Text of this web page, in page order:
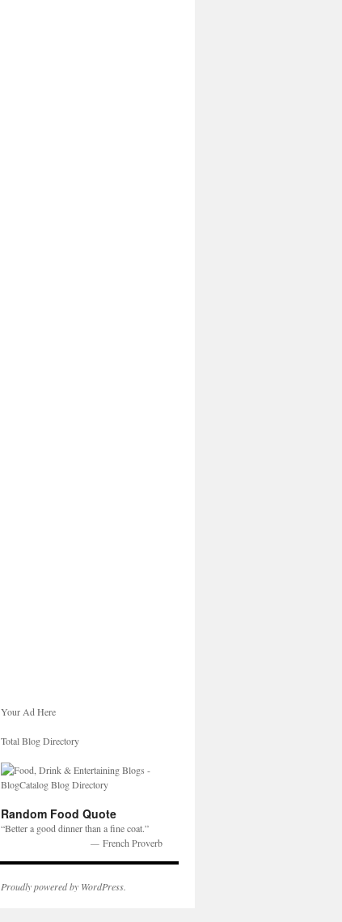
Your Ad Here
Total Blog Directory
Random Food Quote
Better a good dinner than a fine coat.
— French Proverb
Proudly powered by WordPress.